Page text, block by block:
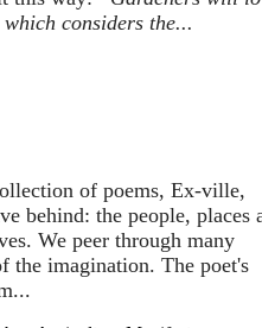
considers the...
of poems, Ex-ville,
behind: the people, places
We peer through many
the imagination. The poet's